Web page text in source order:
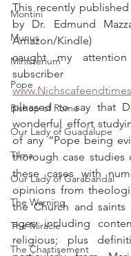
Montini
Munus
Ministerium
Pope
Bishop of Rome
Our Lady of Guadalupe
Tilma
Our Lady of Garabandal
The Warning
The Miracle
The Chastisement
This recently
by Dr. Edmund
Amazon/Kindle)
caught my
pleased to say that
wonderful effort
of any “Pope being
thorough case studies
these cases with
opinions from
the Church and
ages including
religious; plus